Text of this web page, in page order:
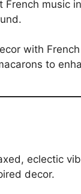
French music
with
to
eclectic
decor.